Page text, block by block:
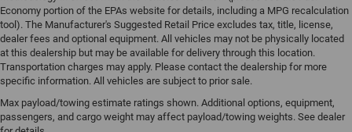
Economy portion of the EPAs website for details, including a MPG recalculation
tool). The Manufacturer's Suggested Retail Price excludes tax, title, license,
dealer fees and optional equipment. All vehicles may not be physically located
at this dealership but may be available for delivery through this location.
Transportation charges may apply. Please contact the dealership for more
specific information. All vehicles are subject to prior sale.
Max payload/towing estimate ratings shown. Additional options, equipment,
passengers, and cargo weight may affect payload/towing weights. See dealer